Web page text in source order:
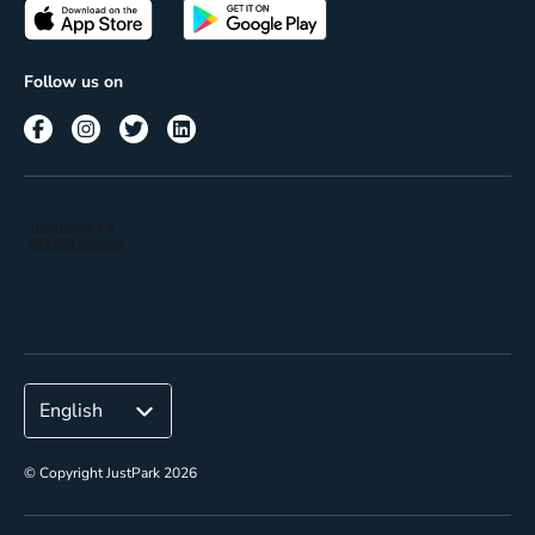
Terms of use
Passes
Corporate
Follow us on
© Copyright JustPark 2026